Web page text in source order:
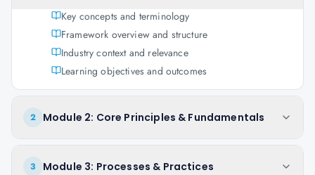
Key concepts and terminology
Framework overview and structure
Industry context and relevance
Learning objectives and outcomes
2 Module 2: Core Principles & Fundamentals
3 Module 3: Processes & Practices